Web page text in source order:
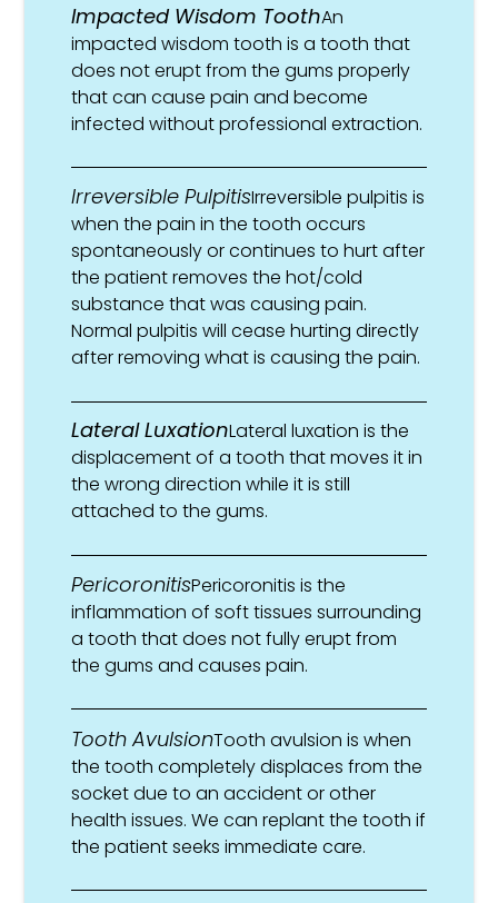
Impacted Wisdom ToothAn
impacted wisdom tooth is a tooth that
does not erupt from the gums properly
that can cause pain and become
infected without professional extraction.
Irreversible PulpitisIrreversible pulpitis is
when the pain in the tooth occurs
spontaneously or continues to hurt after
the patient removes the hot/cold
substance that was causing pain.
Normal pulpitis will cease hurting directly
after removing what is causing the pain.
Lateral LuxationLateral luxation is the
displacement of a tooth that moves it in
the wrong direction while it is still
attached to the gums.
PericoronitisPericoronitis is the
inflammation of soft tissues surrounding
a tooth that does not fully erupt from
the gums and causes pain.
Tooth AvulsionTooth avulsion is when
the tooth completely displaces from the
socket due to an accident or other
health issues. We can replant the tooth if
the patient seeks immediate care.